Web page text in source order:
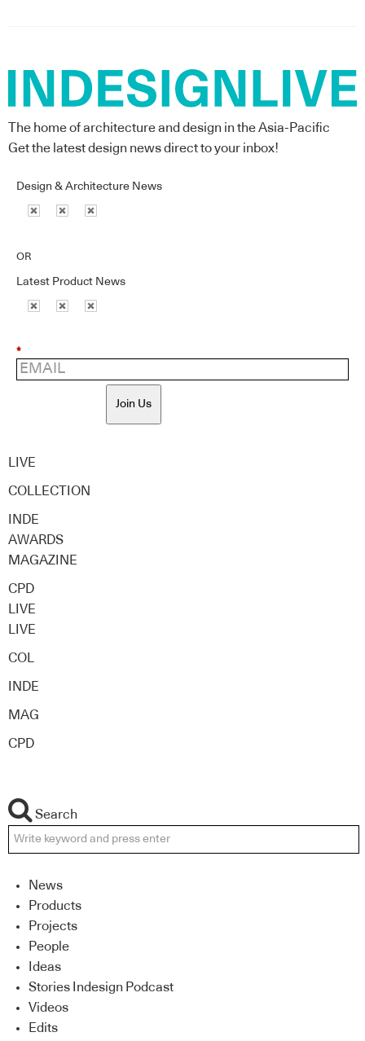
The home of architecture and design in the Asia-Pacific
Get the latest design news direct to your inbox!
Design & Architecture News
OR
Latest Product News
*
Join Us
LIVE
COLLECTION
INDE
AWARDS
MAGAZINE
CPD
LIVE
LIVE
COL
INDE
MAG
CPD
Search
News
Products
Projects
People
Ideas
Stories Indesign Podcast
Videos
Edits